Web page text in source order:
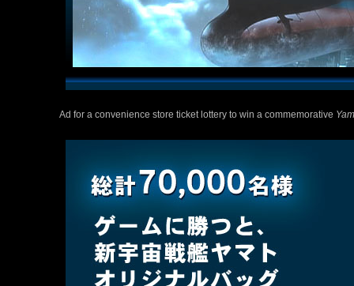
Ad for a convenience store ticket lottery to win a commemorative